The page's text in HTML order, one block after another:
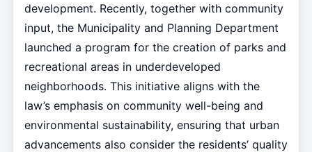
development. Recently, together with community
input, the Municipality and Planning Department
launched a program for the creation of parks and
recreational areas in underdeveloped
neighborhoods. This initiative aligns with the
law’s emphasis on community well-being and
environmental sustainability, ensuring that urban
advancements also consider the residents’ quality